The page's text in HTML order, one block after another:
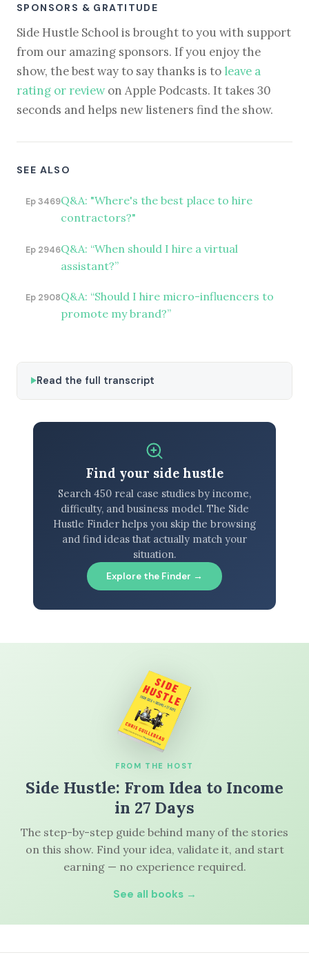
SPONSORS & GRATITUDE
Side Hustle School is brought to you with support
from our amazing sponsors. If you enjoy the
show, the best way to say thanks is to leave a
rating or reviewon Apple Podcasts. It takes 30
seconds and helps new listeners find the show.
SEE ALSO
Ep 3469Q&A: "Where's the best place to hire
contractors?"
Ep 2946Q&A: “When should I hire a virtual
assistant?”
Ep 2908Q&A: “Should I hire micro-influencers to
promote my brand?”
Read the full transcript
Find your side hustle
Search 450 real case studies by income,
difficulty, and business model. The Side
Hustle Finder helps you skip the browsing
and find ideas that actually match your
situation.
Explore the Finder →
FROM THE HOST
Side Hustle: From Idea to Income
in 27 Days
The step-by-step guide behind many of the stories
on this show. Find your idea, validate it, and start
earning — no experience required.
See all books →